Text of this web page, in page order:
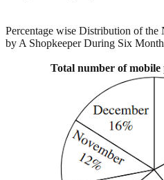
Percentage wise Distribution of
by A Shopkeeper During Six
Total number of mobile